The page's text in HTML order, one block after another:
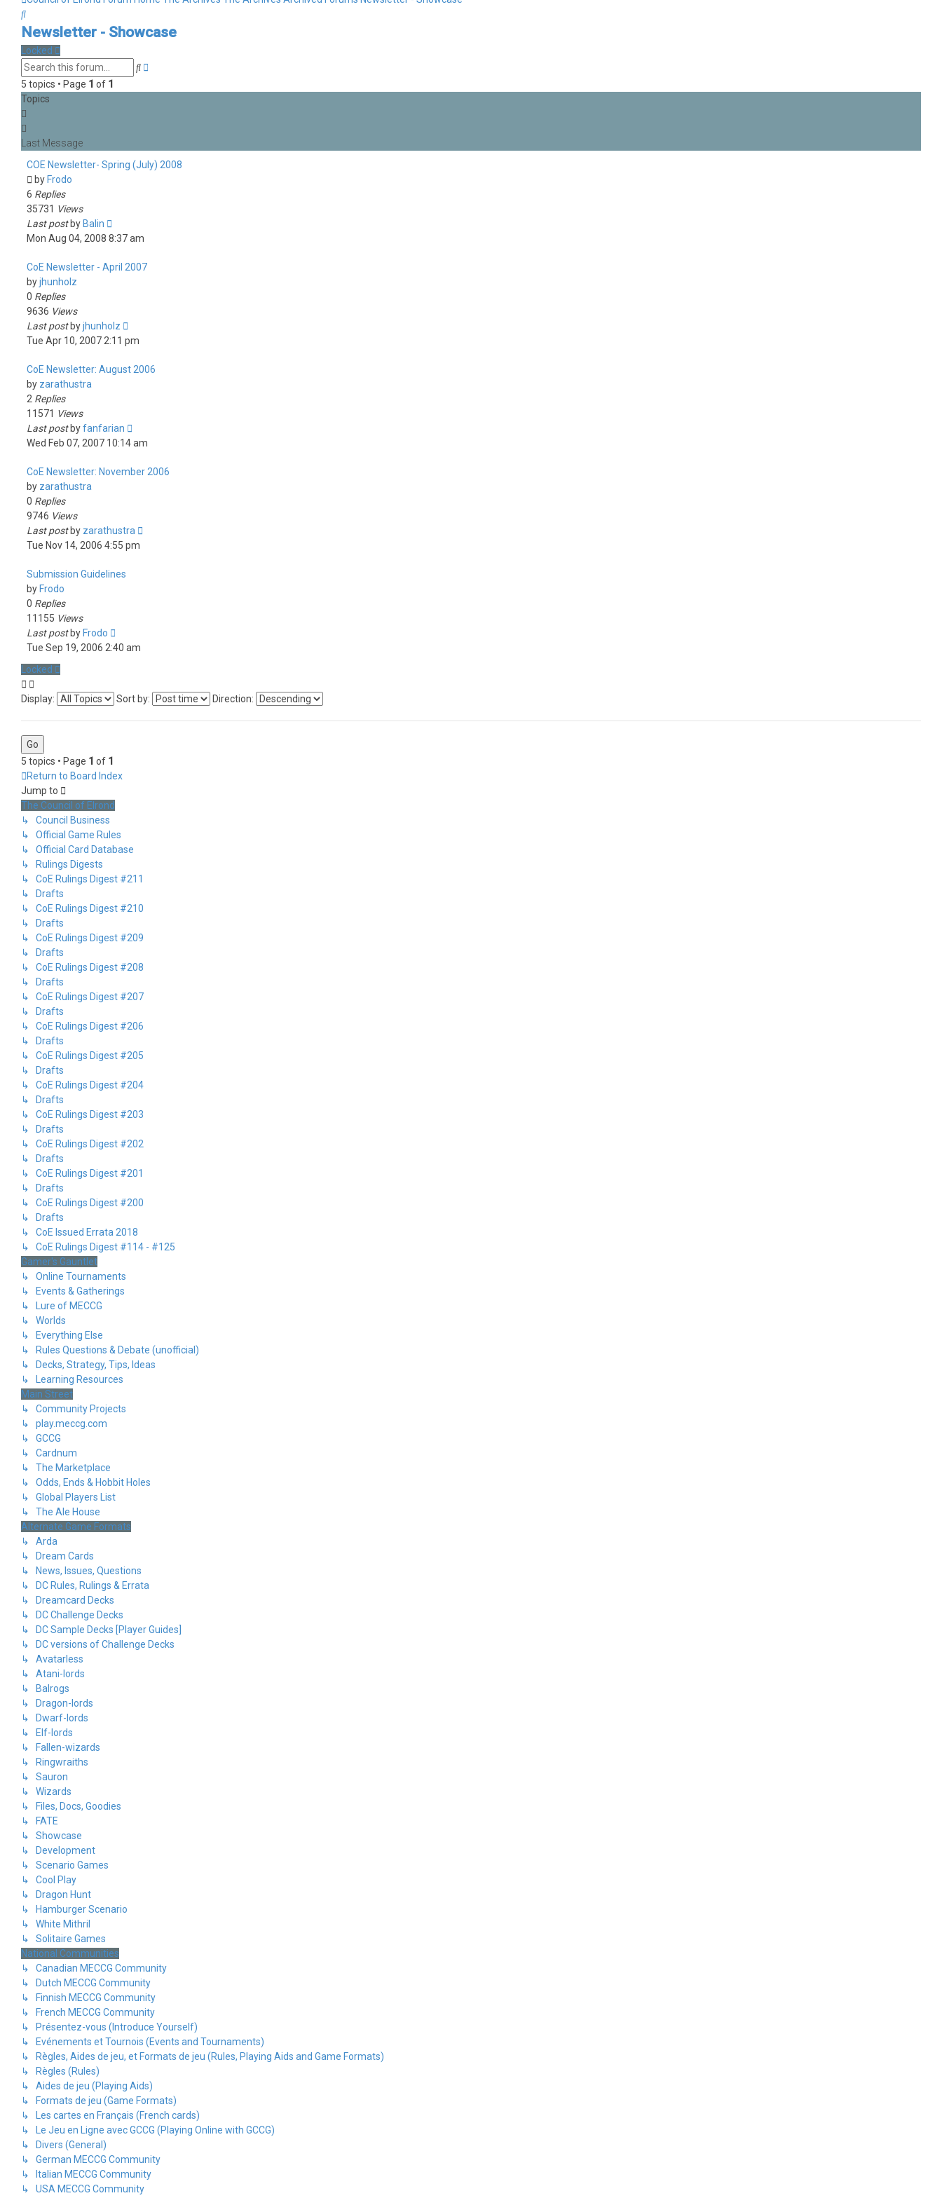
Search
Newsletter - Showcase
Locked
Search
5 topics • Page 1 of 1
Topics
COE Newsletter- Spring (July) 2008
by Frodo
6 Replies
35731 Views
Last post by Balin
Mon Aug 04, 2008 8:37 am
CoE Newsletter - April 2007
byjhunholz
0 Replies
9636 Views
Last post byjhunholz
Tue Apr 10, 2007 2:11 pm
CoE Newsletter: August 2006
by zarathustra
2 Replies
11571 Views
Last post byfanfarian
Wed Feb 07, 2007 10:14 am
CoE Newsletter: November 2006
by zarathustra
0 Replies
9746 Views
Last post by zarathustra
Tue Nov 14, 2006 4:55 pm
Submission Guidelines
by Frodo
0 Replies
11155 Views
Last post by Frodo
Tue Sep 19, 2006 2:40 am
Locked
Display: Sort by: Direction:
5 topics • Page 1 of 1
Return to Board Index
Jump to
The Council of Elrond
↳ Council Business
↳ Official Game Rules
↳ Official Card Database
↳ Rulings Digests
↳ CoE Rulings Digest #211
↳ Drafts
↳ CoE Rulings Digest #210
↳ Drafts
↳ CoE Rulings Digest #209
↳ Drafts
↳ CoE Rulings Digest #208
↳ Drafts
↳ CoE Rulings Digest #207
↳ Drafts
↳ CoE Rulings Digest #206
↳ Drafts
↳ CoE Rulings Digest #205
↳ Drafts
↳ CoE Rulings Digest #204
↳ Drafts
↳ CoE Rulings Digest #203
↳ Drafts
↳ CoE Rulings Digest #202
↳ Drafts
↳ CoE Rulings Digest #201
↳ Drafts
↳ CoE Rulings Digest #200
↳ Drafts
↳ CoE Issued Errata 2018
↳ CoE Rulings Digest #114 - #125
Gamer's Gauntlet
↳ Online Tournaments
↳ Events & Gatherings
↳ Lure of MECCG
↳ Worlds
↳ Everything Else
↳ Rules Questions & Debate (unofficial)
↳ Decks, Strategy, Tips, Ideas
↳ Learning Resources
Main Street
↳ Community Projects
↳ play.meccg.com
↳ GCCG
↳ Cardnum
↳ The Marketplace
↳ Odds, Ends & Hobbit Holes
↳ Global Players List
↳ The Ale House
Alternate Game Formats
↳ Arda
↳ Dream Cards
↳ News, Issues, Questions
↳ DC Rules, Rulings & Errata
↳ Dreamcard Decks
↳ DC Challenge Decks
↳ DC Sample Decks [Player Guides]
↳ DC versions of Challenge Decks
↳ Avatarless
↳ Atani-lords
↳ Balrogs
↳ Dragon-lords
↳ Dwarf-lords
↳ Elf-lords
↳ Fallen-wizards
↳ Ringwraiths
↳ Sauron
↳ Wizards
↳ Files, Docs, Goodies
↳ FATE
↳ Showcase
↳ Development
↳ Scenario Games
↳ Cool Play
↳ Dragon Hunt
↳ Hamburger Scenario
↳ White Mithril
↳ Solitaire Games
National Communities
↳ Canadian MECCG Community
↳ Dutch MECCG Community
↳ Finnish MECCG Community
↳ French MECCG Community
↳ Présentez-vous (Introduce Yourself)
↳ Evénements et Tournois (Events and Tournaments)
↳ Règles, Aides de jeu, et Formats de jeu (Rules, Playing Aids and Game Formats)
↳ Règles (Rules)
↳ Aides de jeu (Playing Aids)
↳ Formats de jeu (Game Formats)
↳ Les cartes en Français (French cards)
↳ Le Jeu en Ligne avec GCCG (Playing Online with GCCG)
↳ Divers (General)
↳ German MECCG Community
↳ Italian MECCG Community
↳ USA MECCG Community